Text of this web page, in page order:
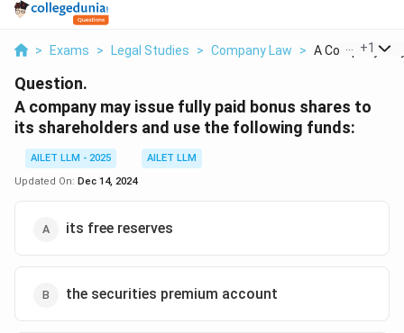
> Exams > Legal Studies > Company Law > A Company
+1
Question.
A company may issue fully paid bonus shares to
its shareholders and use the following funds:
AILET LLM - 2025
AILET LLM
Updated On: Dec 14, 2024
its free reserves
the securities premium account